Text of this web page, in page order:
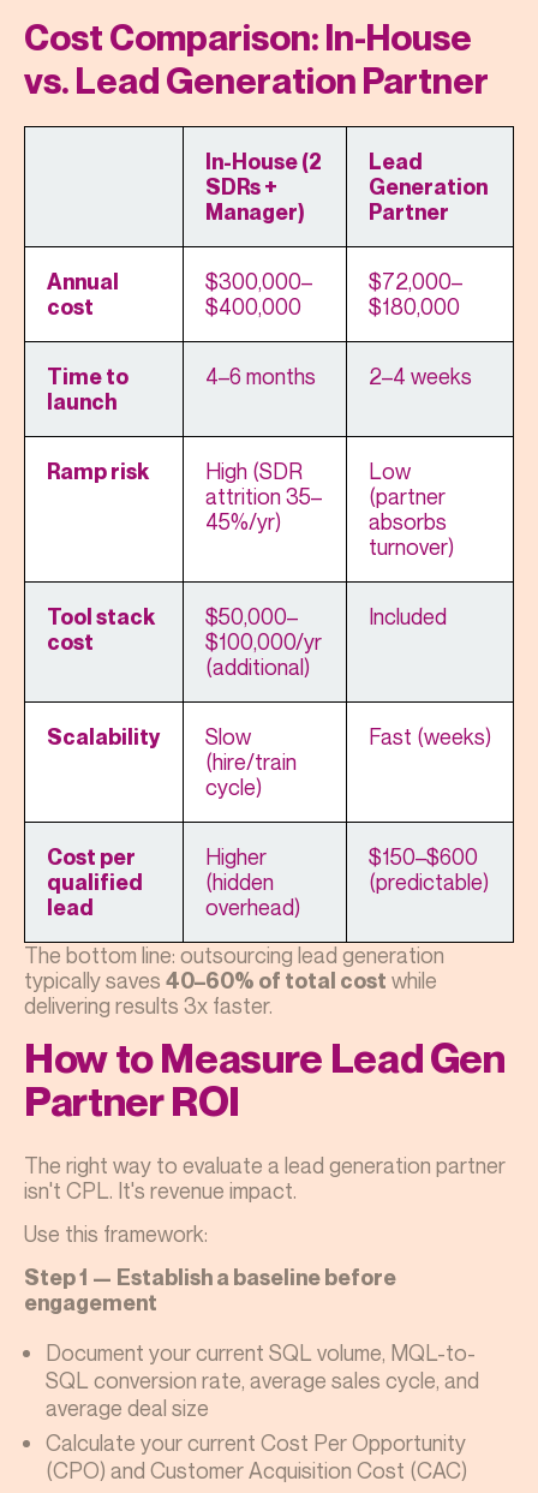
Cost Comparison: In-House
vs. Lead Generation Partner
In-House (2
SDRs +
Manager)
Lead
Generation
Partner
Annual
cost
$300,000–
$400,000
$72,000–
$180,000
Time to
launch
4–6 months 2–4 weeks
Ramp risk
High (SDR
attrition 35–
45%/yr)
Low
(partner
absorbs
turnover)
Tool stack
cost
$50,000–
$100,000/yr
(additional)
Included
Scalability
Slow
(hire/train
cycle)
Fast (weeks)
Cost per
qualified
lead
Higher
(hidden
overhead)
$150–$600
(predictable)
The bottom line: outsourcing lead generation
typically saves 40–60% of total cost while
delivering results 3x faster.
How to Measure Lead Gen
Partner ROI
The right way to evaluate a lead generation partner
isn't CPL. It's revenue impact.
Use this framework:
Step 1 — Establish a baseline before
engagement
Document your current SQL volume, MQL-to-
SQL conversion rate, average sales cycle, and
average deal size
Calculate your current Cost Per Opportunity
(CPO) and Customer Acquisition Cost (CAC)